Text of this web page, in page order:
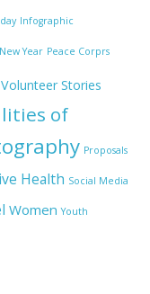
Infographic
New Year Peace Corprs
Stories
of
Proposals
Health Social Media
Women Youth